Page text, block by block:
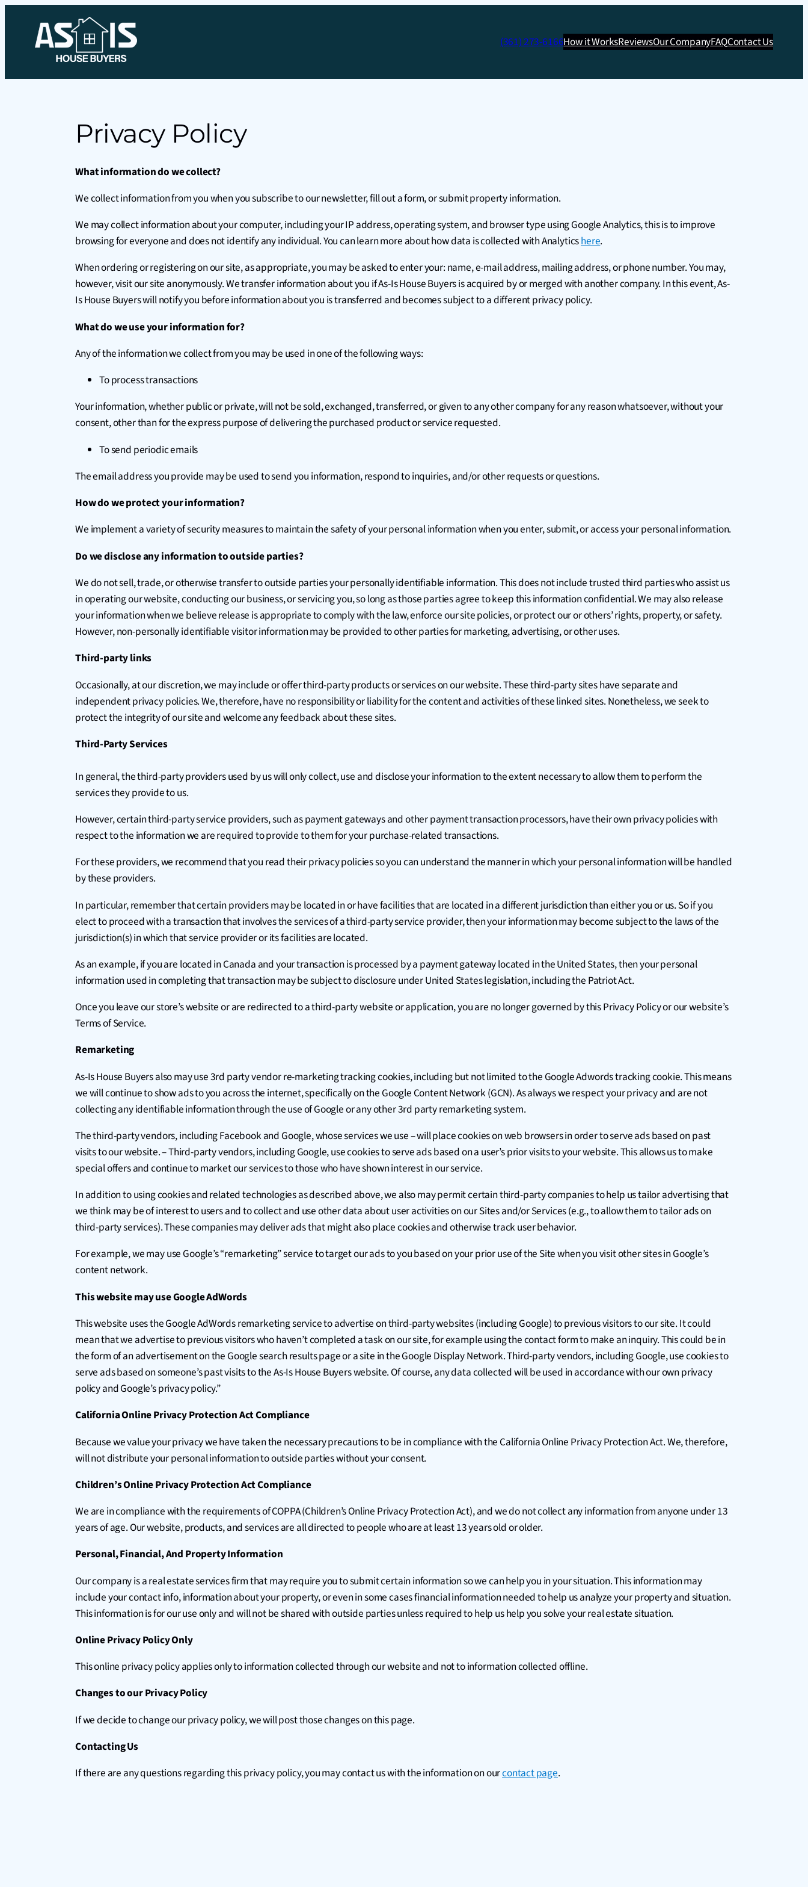
(361) 273-6166How it WorksReviewsOur CompanyFAQContact Us
Privacy Policy
What information do we collect?
We collect information from you when you subscribe to our newsletter, fill out a form, or submit property information.
We may collect information about your computer, including your IP address, operating system, and browser type using Google Analytics, this is to improve
browsing for everyone and does not identify any individual. You can learn more about how data is collected with Analyticshere.
When ordering or registering on our site, as appropriate, you may be asked to enter your: name, e-mail address, mailing address, or phone number. You may,
however, visit our site anonymously. We transfer information about you if As-Is House Buyers is acquired by or merged with another company. In this event, As-
Is House Buyers will notify you before information about you is transferred and becomes subject to a different privacy policy.
What do we use your information for?
Any of the information we collect from you may be used in one of the following ways:
To process transactions
Your information, whether public or private, will not be sold, exchanged, transferred, or given to any other company for any reason whatsoever, without your
consent, other than for the express purpose of delivering the purchased product or service requested.
To send periodic emails
The email address you provide may be used to send you information, respond to inquiries, and/or other requests or questions.
How do we protect your information?
We implement a variety of security measures to maintain the safety of your personal information when you enter, submit, or access your personal information.
Do we disclose any information to outside parties?
We do not sell, trade, or otherwise transfer to outside parties your personally identifiable information. This does not include trusted third parties who assist us
in operating our website, conducting our business, or servicing you, so long as those parties agree to keep this information confidential. We may also release
your information when we believe release is appropriate to comply with the law, enforce our site policies, or protect our or others’ rights, property, or safety.
However, non-personally identifiable visitor information may be provided to other parties for marketing, advertising, or other uses.
Third-party links
Occasionally, at our discretion, we may include or offer third-party products or services on our website. These third-party sites have separate and
independent privacy policies. We, therefore, have no responsibility or liability for the content and activities of these linked sites. Nonetheless, we seek to
protect the integrity of our site and welcome any feedback about these sites.
Third-Party Services
In general, the third-party providers used by us will only collect, use and disclose your information to the extent necessary to allow them to perform the
services they provide to us.
However, certain third-party service providers, such as payment gateways and other payment transaction processors, have their own privacy policies with
respect to the information we are required to provide to them for your purchase-related transactions.
For these providers, we recommend that you read their privacy policies so you can understand the manner in which your personal information will be handled
by these providers.
In particular, remember that certain providers may be located in or have facilities that are located in a different jurisdiction than either you or us. So if you
elect to proceed with a transaction that involves the services of a third-party service provider, then your information may become subject to the laws of the
jurisdiction(s) in which that service provider or its facilities are located.
As an example, if you are located in Canada and your transaction is processed by a payment gateway located in the United States, then your personal
information used in completing that transaction may be subject to disclosure under United States legislation, including the Patriot Act.
Once you leave our store’s website or are redirected to a third-party website or application, you are no longer governed by this Privacy Policy or our website’s
Terms of Service.
Remarketing
As-Is House Buyers also may use 3rd party vendor re-marketing tracking cookies, including but not limited to the Google Adwords tracking cookie. This means
we will continue to show ads to you across the internet, specifically on the Google Content Network (GCN). As always we respect your privacy and are not
collecting any identifiable information through the use of Google or any other 3rd party remarketing system.
The third-party vendors, including Facebook and Google, whose services we use – will place cookies on web browsers in order to serve ads based on past
visits to our website. – Third-party vendors, including Google, use cookies to serve ads based on a user’s prior visits to your website. This allows us to make
special offers and continue to market our services to those who have shown interest in our service.
In addition to using cookies and related technologies as described above, we also may permit certain third-party companies to help us tailor advertising that
we think may be of interest to users and to collect and use other data about user activities on our Sites and/or Services (e.g., to allow them to tailor ads on
third-party services). These companies may deliver ads that might also place cookies and otherwise track user behavior.
For example, we may use Google’s “remarketing” service to target our ads to you based on your prior use of the Site when you visit other sites in Google’s
content network.
This website may use Google AdWords
This website uses the Google AdWords remarketing service to advertise on third-party websites (including Google) to previous visitors to our site. It could
mean that we advertise to previous visitors who haven’t completed a task on our site, for example using the contact form to make an inquiry. This could be in
the form of an advertisement on the Google search results page or a site in the Google Display Network. Third-party vendors, including Google, use cookies to
serve ads based on someone’s past visits to the As-Is House Buyers website. Of course, any data collected will be used in accordance with our own privacy
policy and Google’s privacy policy.”
California Online Privacy Protection Act Compliance
Because we value your privacy we have taken the necessary precautions to be in compliance with the California Online Privacy Protection Act. We, therefore,
will not distribute your personal information to outside parties without your consent.
Children’s Online Privacy Protection Act Compliance
We are in compliance with the requirements of COPPA (Children’s Online Privacy Protection Act), and we do not collect any information from anyone under 13
years of age. Our website, products, and services are all directed to people who are at least 13 years old or older.
Personal, Financial, And Property Information
Our company is a real estate services firm that may require you to submit certain information so we can help you in your situation. This information may
include your contact info, information about your property, or even in some cases financial information needed to help us analyze your property and situation.
This information is for our use only and will not be shared with outside parties unless required to help us help you solve your real estate situation.
Online Privacy Policy Only
This online privacy policy applies only to information collected through our website and not to information collected offline.
Changes to our Privacy Policy
If we decide to change our privacy policy, we will post those changes on this page.
Contacting Us
If there are any questions regarding this privacy policy, you may contact us with the information on ourcontact page.